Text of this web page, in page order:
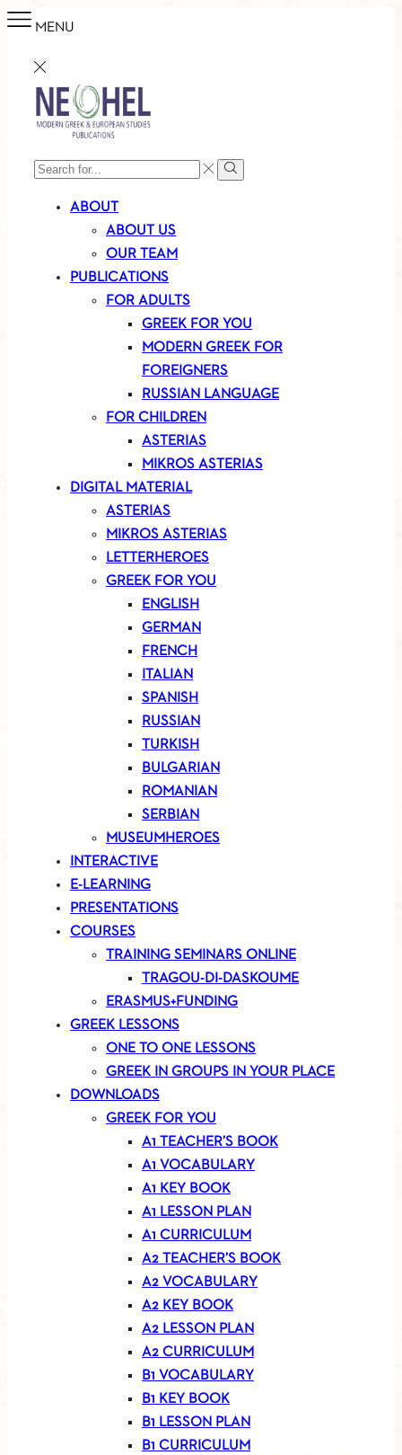
MENU
SEARCH
Search
ABOUT
ABOUT US
OUR TEAM
PUBLICATIONS
FOR ADULTS
GREEK FOR YOU
MODERN GREEK FOR
FOREIGNERS
RUSSIAN LANGUAGE
FOR CHILDREN
ASTERIAS
MIKROS ASTERIAS
DIGITAL MATERIAL
ASTERIAS
MIKROS ASTERIAS
LETTERHEROES
GREEK FOR YOU
ENGLISH
GERMAN
FRENCH
ITALIAN
SPANISH
RUSSIAN
TURKISH
BULGARIAN
ROMANIAN
SERBIAN
MUSEUMHEROES
INTERACTIVE
E-LEARNING
PRESENTATIONS
COURSES
TRAINING SEMINARS ONLINE
TRAGOU-DI-DASKOUME
ERASMUS+FUNDING
GREEK LESSONS
ONE TO ONE LESSONS
GREEK IN GROUPS IN YOUR PLACE
DOWNLOADS
GREEK FOR YOU
A1 TEACHER’S BOOK
A1 VOCABULARY
A1 KEY BOOK
A1 LESSON PLAN
A1 CURRICULUM
A2 TEACHER’S BOOK
A2 VOCABULARY
A2 KEY BOOK
A2 LESSON PLAN
A2 CURRICULUM
B1 VOCABULARY
B1 KEY BOOK
B1 LESSON PLAN
B1 CURRICULUM